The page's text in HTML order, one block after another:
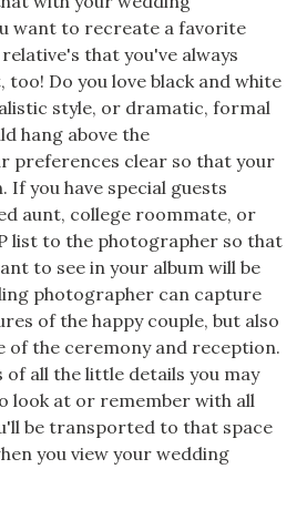
want to recreate a favorite
that you've always
too! Do you love black and white
style, or dramatic, formal
hang above the
preferences clear so that your
If you have special guests
aunt, college roommate, or
list to the photographer so that
to see in your album will be
photographer can capture
of the happy couple, but also
of the ceremony and reception.
all the little details you may
look at or remember with all
be transported to that space
you view your wedding